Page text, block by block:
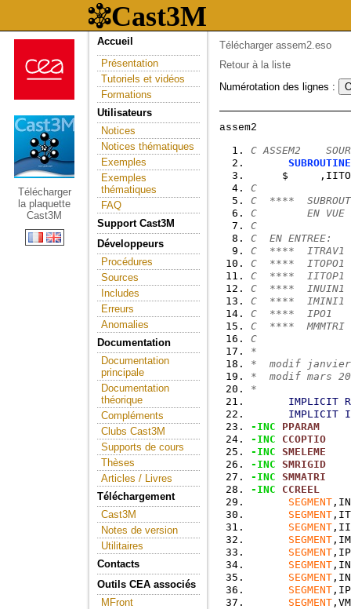
Télécharger
la plaquette
Cast3M
Accueil
Présentation
Tutoriels et vidéos
Formations
Utilisateurs
Notices
Notices thématiques
Exemples
Exemples
thématiques
FAQ
Support Cast3M
Développeurs
Procédures
Sources
Includes
Erreurs
Anomalies
Documentation
Documentation
principale
Documentation
théorique
Compléments
Clubs Cast3M
Supports de cours
Thèses
Articles / Livres
Téléchargement
Cast3M
Notes de version
Utilitaires
Contacts
Outils CEA associés
MFront
Télécharger assem2.eso
Retour à la liste
Numérotation des lignes :
C ASSEM2
SUBROUTINE
$
C
C  ****
C        EN VUE
C
C  EN ENTREE:
C  ****  ITRAV1 :
C  ****  ITOPO1 :
C  ****  IITOP1 :
C  ****  INUIN1 :
C  ****  IMINI1 :
C  ****  IPO1   :
C  ****  MMMTRI :
C
*
*  modif janvier
*  modif mars
*
IMPLICIT
IMPLICIT
-INC
PPARAM
-INC
CCOPTIO
-INC SMELEME
-INC SMRIGID
-INC SMMATRI
-INC
CCREEL
SEGMENT
SEGMENT
SEGMENT
SEGMENT
SEGMENT
SEGMENT
SEGMENT
SEGMENT
SEGMENT